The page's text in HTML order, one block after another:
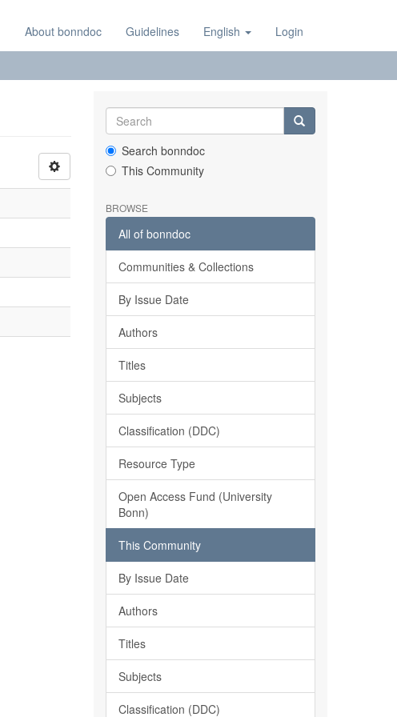
About bonndoc Guidelines English Login
Search bonndoc
This Community
BROWSE
All of bonndoc
Communities & Collections
By Issue Date
Authors
Titles
Subjects
Classification (DDC)
Resource Type
Open Access Fund (University
Bonn)
This Community
By Issue Date
Authors
Titles
Subjects
Classification (DDC)